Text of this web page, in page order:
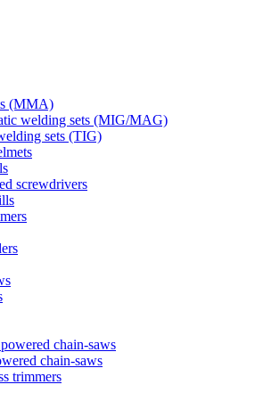
(ММА)
welding sets (MIG/MAG)
sets (TIG)
screwdrivers
chain-saws
chain-saws
trimmers